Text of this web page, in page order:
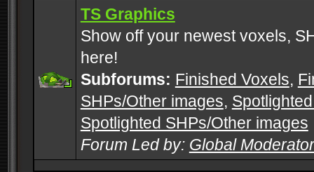
TS Graphics
Show off your newest voxels,
here!
Subforums: Finished Voxels,
SHPs/Other images,
Spotlighted SHPs/Other images
Forum Led by: Global